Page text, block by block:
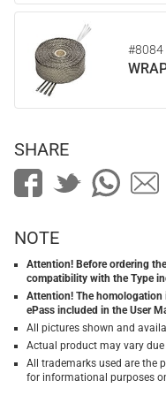
#8084
SHARE
NOTE
Attention! Before ordering
compatibility with the Type
Attention! The homologation
ePass included in the User
All pictures shown and
Actual product may vary
All trademarks used are the
for informational purposes